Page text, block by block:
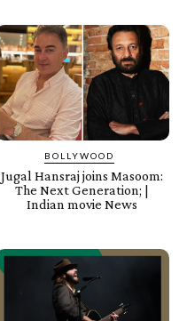
BOLLYWOOD
Jugal Hansraj joins Masoom:
The Next Generation; |
Indian movie News